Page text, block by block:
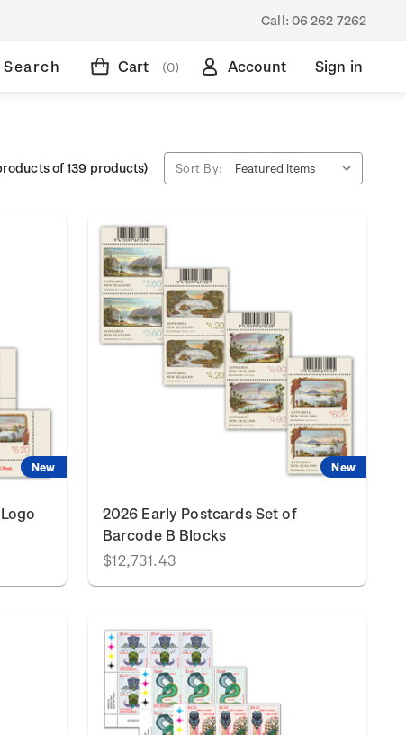
Call: 06 262 7262
Search Cart (0) Account Sign in
of 139 products) Sort By:
New New
2026 Early Postcards Set of
Barcode B Blocks
$12,731.43